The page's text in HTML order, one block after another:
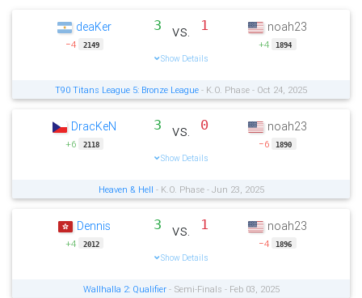
deaKer
−4 2149
3 vs. 1
Show Details
noah23
+4 1894
T90 Titans League 5: Bronze League - K.O. Phase - Oct 24, 2025
DracKeN
+6 2118
3 vs. 0
Show Details
noah23
−6 1890
Heaven & Hell - K.O. Phase - Jun 23, 2025
Dennis
+4 2012
3 vs. 1
Show Details
noah23
−4 1896
Wallhalla 2: Qualifier- Semi-Finals - Feb 03, 2025